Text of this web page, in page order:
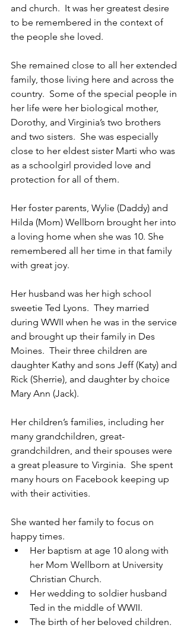
and church.  It was her greatest desire
to be remembered in the context of
the people she loved.
She remained close to all her extended
family, those living here and across the
country.  Some of the special people in
her life were her biological mother,
Dorothy, and Virginia’s two brothers
and two sisters.  She was especially
close to her eldest sister Marti who was
as a schoolgirl provided love and
protection for all of them.
Her foster parents, Wylie (Daddy) and
Hilda (Mom) Wellborn brought her into
a loving home when she was 10. She
remembered all her time in that family
with great joy.
Her husband was her high school
sweetie Ted Lyons.  They married
during WWII when he was in the service
and brought up their family in Des
Moines.  Their three children are
daughter Kathy and sons Jeff (Katy) and
Rick (Sherrie), and daughter by choice
Mary Ann (Jack).
Her children’s families, including her
many grandchildren, great-
grandchildren, and their spouses were
a great pleasure to Virginia.  She spent
many hours on Facebook keeping up
with their activities.
She wanted her family to focus on
happy times.
Her baptism at age 10 along with
her Mom Wellborn at University
Christian Church.
Her wedding to soldier husband
Ted in the middle of WWII.
The birth of her beloved children.